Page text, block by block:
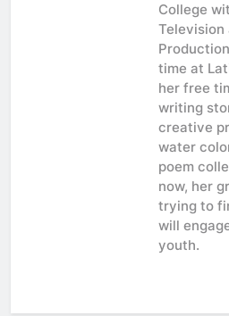
College
Television
time at
her free
writing
creative
water
poem
now, her
trying to
will
youth.